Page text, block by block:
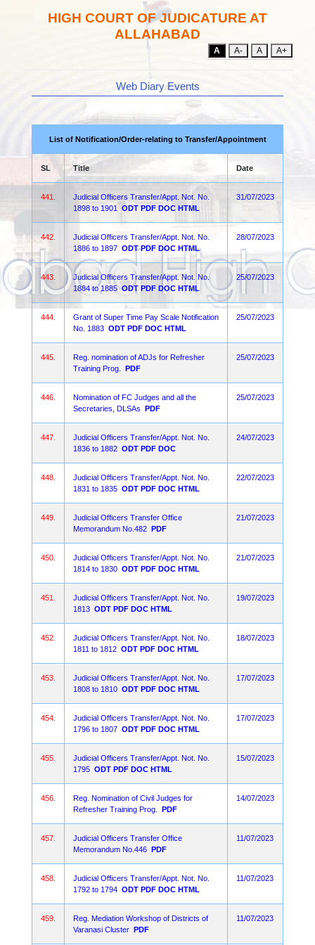
HIGH COURT OF JUDICATURE AT
ALLAHABAD
A A- A A+
Web Diary Events
List of Notification/Order-relating to Transfer/Appointment
SL Title Date
441.
Judicial Officers Transfer/Appt. Not. No.
1898 to 1901
ODT PDF DOC HTML
31/07/2023
442.
Judicial Officers Transfer/Appt. Not. No.
1886 to 1897 ODT PDF DOC HTML
28/07/2023
443.
Judicial Officers Transfer/Appt. Not. No.
1884 to 1885 ODT PDF DOC HTML
25/07/2023
444.
Grant of Super Time Pay Scale Notification
No. 1883 ODT PDF DOC HTML
25/07/2023
445.
Reg. nomination of ADJs for Refresher
Training Prog.
PDF
25/07/2023
446.
Nomination of FC Judges and all the
Secretaries, DLSAs PDF
25/07/2023
447.
Judicial Officers Transfer/Appt. Not. No.
1836 to 1882 ODT PDF DOC
24/07/2023
448.
Judicial Officers Transfer/Appt. Not. No.
1831 to 1835 ODT PDF DOC HTML
22/07/2023
449.
Judicial Officers Transfer Office
Memorandum No.482 PDF
21/07/2023
450.
Judicial Officers Transfer/Appt. Not. No.
1814 to 1830 ODT PDF DOC HTML
21/07/2023
451.
Judicial Officers Transfer/Appt. Not. No.
1813 ODT PDF DOC HTML
19/07/2023
452.
Judicial Officers Transfer/Appt. Not. No.
1811 to 1812 ODT PDF DOC HTML
18/07/2023
453.
Judicial Officers Transfer/Appt. Not. No.
1808 to 1810 ODT PDF DOC HTML
17/07/2023
454.
Judicial Officers Transfer/Appt. Not. No.
1796 to 1807 ODT PDF DOC HTML
17/07/2023
455.
Judicial Officers Transfer/Appt. Not. No.
1795 ODT PDF DOC HTML
15/07/2023
456.
Reg. Nomination of Civil Judges for
Refresher Training Prog.
PDF
14/07/2023
457.
Judicial Officers Transfer Office
Memorandum No.446 PDF
11/07/2023
458.
Judicial Officers Transfer/Appt. Not. No.
1792 to 1794 ODT PDF DOC HTML
11/07/2023
459.
Reg. Mediation Workshop of Districts of
Varanasi Cluster PDF
11/07/2023